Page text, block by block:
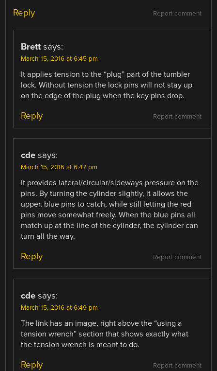
Report comment
Reply
Brett says:
March 15, 2016 at 6:45 pm
It applies tension to the “plug” part of the tumbler
lock. Without tension the lock pins will not stay up
on the edge of the plug when the key pins drop.
Report comment
Reply
cde says:
March 15, 2016 at 6:47 pm
It provides lateral/circular/sideways pressure on the
pins. By turning the cylinder slightly, it allows the
upper, blue pins to catch, while still letting the red
pins move somewhat freely. When the blue pins all
match up at the line of the cylinder, the cylinder can
turn all the way.
Report comment
Reply
cde says:
March 15, 2016 at 6:49 pm
The link has an image, right above the “using a
tension wrench” section that shows exactly what
the tension wrench is meant to do.
Report comment
Reply